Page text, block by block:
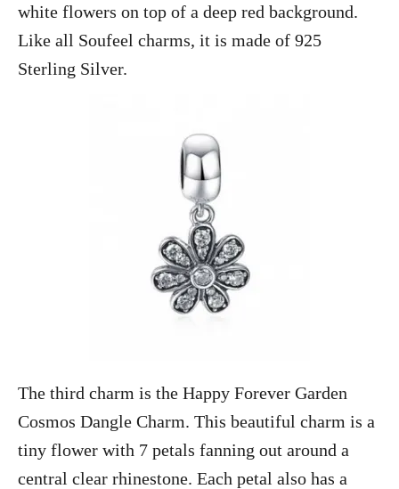
white flowers on top of a deep red background.
Like all Soufeel charms, it is made of 925
Sterling Silver.
The third charm is the Happy Forever Garden
Cosmos Dangle Charm. This beautiful charm is a
tiny flower with 7 petals fanning out around a
central clear rhinestone. Each petal also has a